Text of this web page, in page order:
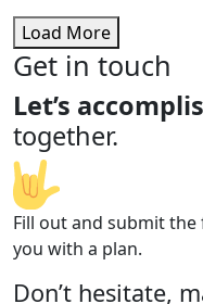
Load More
Get in touch
Let’s
together.
Fill out and submit
you with a plan.
Don’t hesitate,